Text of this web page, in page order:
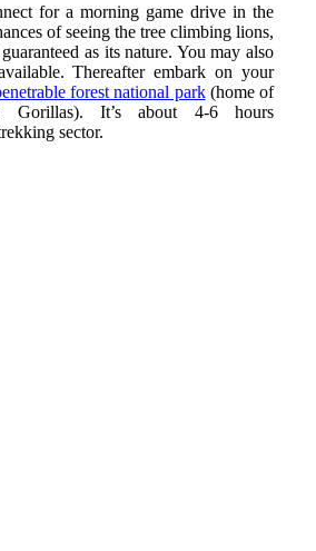
for a morning game drive in the
of seeing the tree climbing lions,
as its nature. You may also
Thereafter embark on your
forest national park(home of
Gorillas). It’s about 4-6 hours
sector.